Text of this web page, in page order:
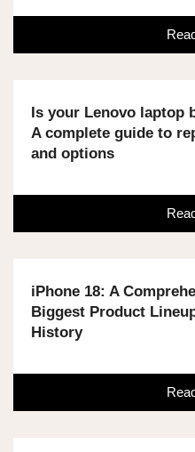
Is your Lenovo laptop
A complete guide to
and options
iPhone 18: A
Biggest Product
History